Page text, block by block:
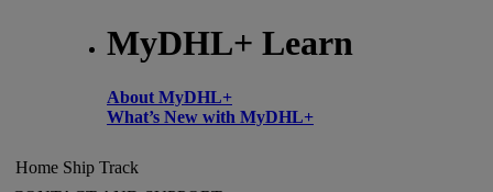
MyDHL+ Learn
About MyDHL+
What’s New with MyDHL+
Home Ship Track